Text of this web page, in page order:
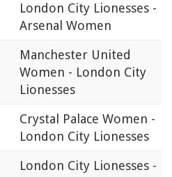
London City Lionesses -
Arsenal Women
Manchester United
Women - London City
Lionesses
Crystal Palace Women -
London City Lionesses
London City Lionesses -